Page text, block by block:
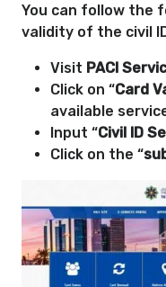
You can follow the
validity of the civil
Visit PACI
Click on “Card
available
Input “Civil ID
Click on the “